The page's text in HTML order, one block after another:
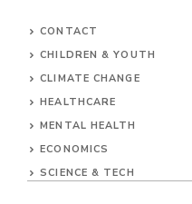
CONTACT
CHILDREN & YOUTH
CLIMATE CHANGE
HEALTHCARE
MENTAL HEALTH
ECONOMICS
SCIENCE & TECH